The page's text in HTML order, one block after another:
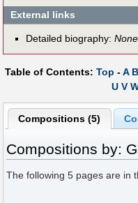
External links
Detailed biography:
Table of Contents: Top -A B
U V
Compositions (5)
Compositions by:
The following5 pages are in